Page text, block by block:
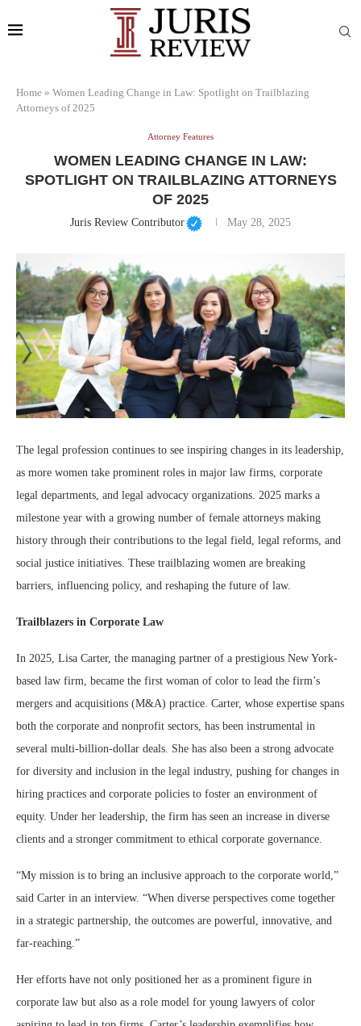
Home » Women Leading Change in Law: Spotlight on Trailblazing
Attorneys of 2025
Attorney Features
WOMEN LEADING CHANGE IN LAW:
SPOTLIGHT ON TRAILBLAZING ATTORNEYS
OF 2025
Juris Review Contributor May 28, 2025
The legal profession continues to see inspiring changes in its leadership,
as more women take prominent roles in major law firms, corporate
legal departments, and legal advocacy organizations. 2025 marks a
milestone year with a growing number of female attorneys making
history through their contributions to the legal field, legal reforms, and
social justice initiatives. These trailblazing women are breaking
barriers, influencing policy, and reshaping the future of law.
Trailblazers in Corporate Law
In 2025, Lisa Carter, the managing partner of a prestigious New York-
based law firm, became the first woman of color to lead the firm’s
mergers and acquisitions (M&A) practice. Carter, whose expertise spans
both the corporate and nonprofit sectors, has been instrumental in
several multi-billion-dollar deals. She has also been a strong advocate
for diversity and inclusion in the legal industry, pushing for changes in
hiring practices and corporate policies to foster an environment of
equity. Under her leadership, the firm has seen an increase in diverse
clients and a stronger commitment to ethical corporate governance.
“My mission is to bring an inclusive approach to the corporate world,”
said Carter in an interview. “When diverse perspectives come together
in a strategic partnership, the outcomes are powerful, innovative, and
far-reaching.”
Her efforts have not only positioned her as a prominent figure in
corporate law but also as a role model for young lawyers of color